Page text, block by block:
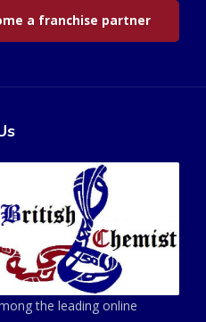
a franchise partner
the leading online